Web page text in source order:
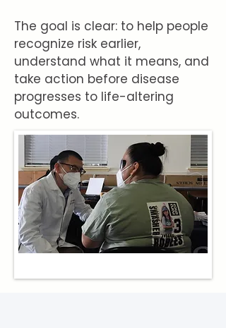
The goal is clear: to help people
recognize risk earlier,
understand what it means, and
take action before disease
progresses to life-altering
outcomes.